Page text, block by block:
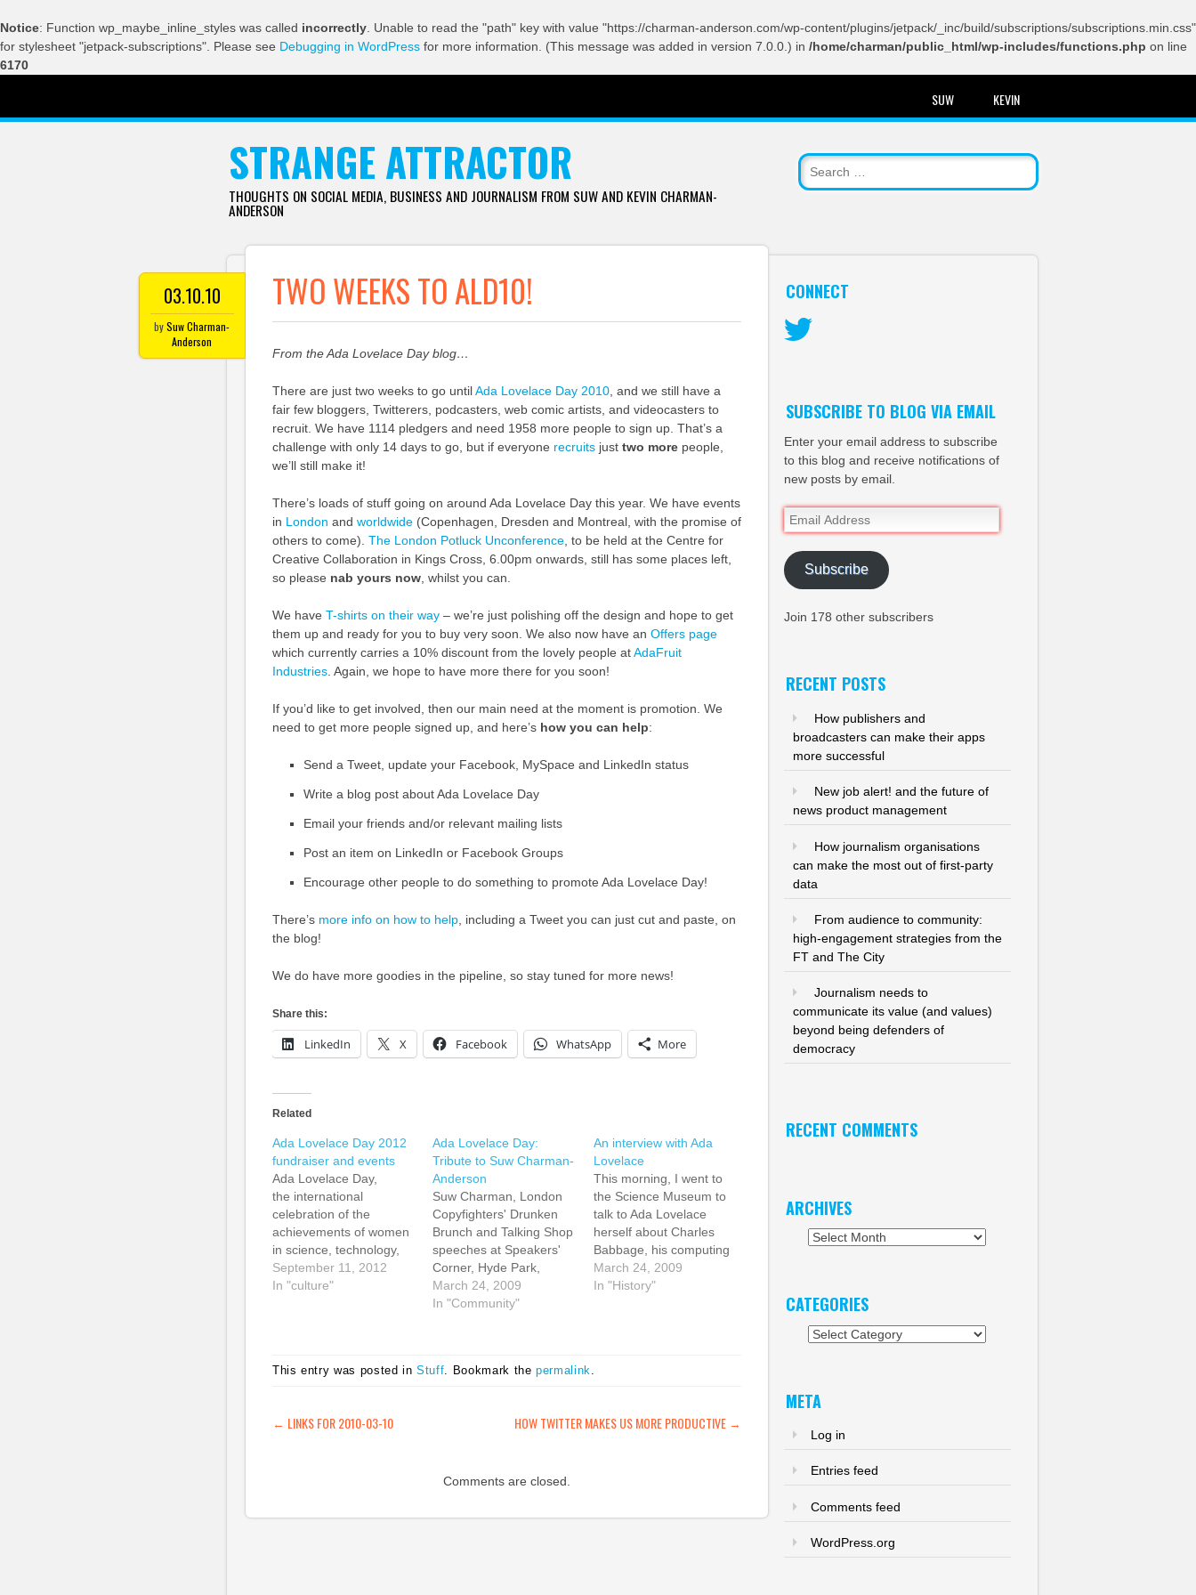
Notice: Function wp_maybe_inline_styles was called incorrectly . Unable to read the "path" key with value "https://charman-anderson.com/wp-content/plugins/jetpack/_inc/build/subscriptions/subscriptions.min.css"
for stylesheet "jetpack-subscriptions". Please see Debugging in WordPress for more information. (This message was added in version 7.0.0.) in /home/charman/public_html/wp-includes/functions.php on line
6170
SUW KEVIN
STRANGE ATTRACTOR
THOUGHTS ON SOCIAL MEDIA, BUSINESS AND JOURNALISM FROM SUW AND KEVIN CHARMAN-
ANDERSON
03.10.10
bySuw Charman-
Anderson
TWO WEEKS TO ALD10!
From the Ada Lovelace Day blog…
There are just two weeks to go untilAda Lovelace Day 2010, and we still have a
fair few bloggers, Twitterers, podcasters, web comic artists, and videocasters to
recruit. We have 1114 pledgers and need 1958 more people to sign up. That’s a
challenge with only 14 days to go, but if everyone recruitsjust two morepeople,
we’ll still make it!
There’s loads of stuff going on around Ada Lovelace Day this year. We have events
in London and worldwide(Copenhagen, Dresden and Montreal, with the promise of
others to come). The London Potluck Unconference, to be held at the Centre for
Creative Collaboration in Kings Cross, 6.00pm onwards, still has some places left,
so please nab yours now, whilst you can.
We have T-shirts on their way– we’re just polishing off the design and hope to get
them up and ready for you to buy very soon. We also now have an Offers page
which currently carries a 10% discount from the lovely people atAdaFruit
Industries. Again, we hope to have more there for you soon!
If you’d like to get involved, then our main need at the moment is promotion. We
need to get more people signed up, and here’s how you can help:
Send a Tweet, update your Facebook, MySpace and LinkedIn status
Write a blog post about Ada Lovelace Day
Email your friends and/or relevant mailing lists
Post an item on LinkedIn or Facebook Groups
Encourage other people to do something to promote Ada Lovelace Day!
There’s more info on how to help, including a Tweet you can just cut and paste, on
the blog!
We do have more goodies in the pipeline, so stay tuned for more news!
Share this:
LinkedIn X Facebook WhatsApp More
Related
Ada Lovelace Day 2012
fundraiser and events
Ada Lovelace Day,
the international
celebration of the
achievements of women
in science, technology,
engineering & maths that
I launched in 2009, has
garnered and how much
September 11, 2012
In "culture"
Ada Lovelace Day:
Tribute to Suw Charman-
Anderson
Suw Charman, London
Copyfighters' Drunken
Brunch and Talking Shop
speeches at Speakers'
Corner, Hyde Park,
London by Cory
Doctorow For Ada
choosing to blog about
Suw came up with the
March 24, 2009
In "Community"
An interview with Ada
Lovelace
This morning, I went to
the Science Museum to
talk to Ada Lovelace
herself about Charles
Babbage, his computing
machines, and her vision
and brilliance. Ada was a
March 24, 2009
In "History"
This entry was posted inStuff . Bookmark thepermalink
POST NAVIGATION
← LINKS FOR 2010-03-10 HOW TWITTER MAKES US MORE PRODUCTIVE →
Comments are closed.
CONNECT
SUBSCRIBE TO BLOG VIA EMAIL
Enter your email address to subscribe
to this blog and receive notifications of
new posts by email.
Email
Address
Subscribe
Join 178 other subscribers
RECENT POSTS
How publishers and
broadcasters can make their apps
more successful
New job alert! and the future of
news product management
How journalism organisations
can make the most out of first-party
data
From audience to community:
high-engagement strategies from the
FT and The City
Journalism needs to
communicate its value (and values)
beyond being defenders of
democracy
RECENT COMMENTS
ARCHIVES
Archives
CATEGORIES
Categories
META
Log in
Entries feed
Comments feed
WordPress.org